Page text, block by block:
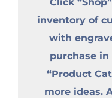
inventory of
with
purchase in
“Product
more ideas.